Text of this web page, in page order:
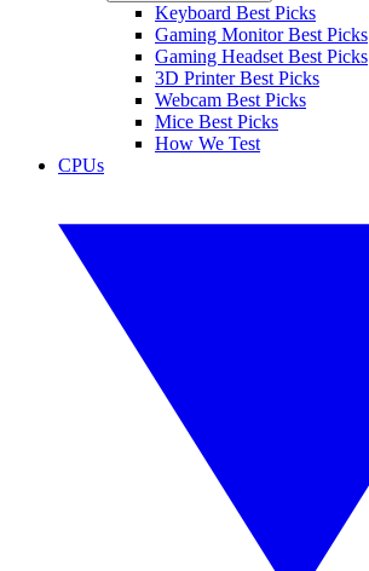
Keyboard Best Picks
Gaming Monitor Best Picks
Gaming Headset Best Picks
3D Printer Best Picks
Webcam Best Picks
Mice Best Picks
How We Test
CPUs